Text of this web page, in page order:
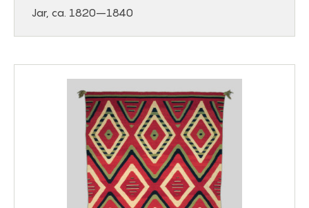
Jar, ca. 1820–1840